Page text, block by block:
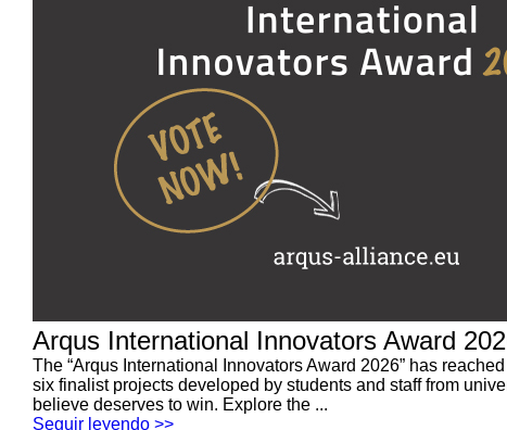
Arqus International Innovators Award
The “Arqus International Innovators Award 2026” has
six finalist projects developed by students and staff from
believe deserves to win. Explore the ...
Seguir leyendo >>